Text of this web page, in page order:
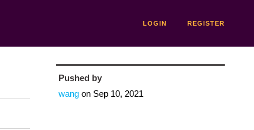
LOGIN REGISTER
Pushed by
wangon Sep 10, 2021